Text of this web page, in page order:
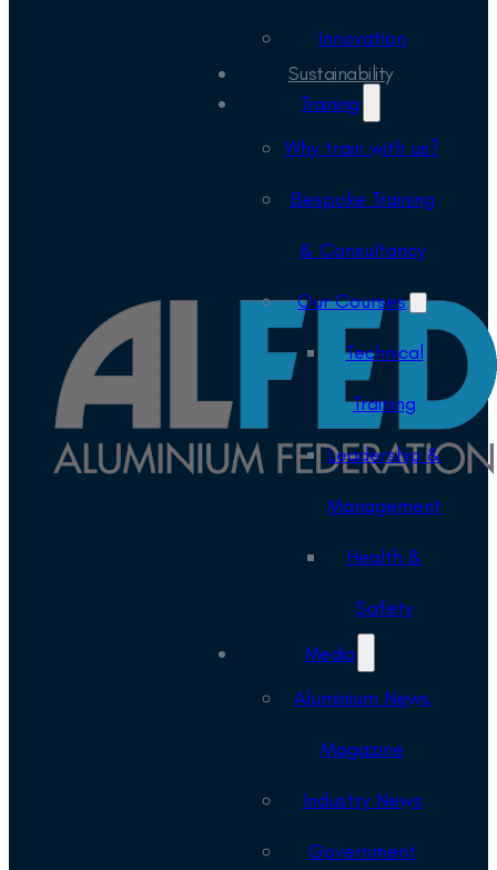
Innovation
Sustainability
Training
Why train with us?
Bespoke Training
& Consultancy
Our Courses
Technical
Training
Leadership &
Management
Health &
Safety
Media
Aluminium News
Magazine
Industry News
Government